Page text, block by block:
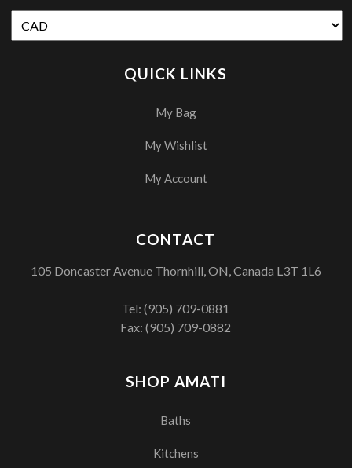
QUICK LINKS
My Bag
My Wishlist
My Account
SHOP AMATI
Baths
Kitchens
CONTACT
105 Doncaster Avenue Thornhill, ON, Canada L3T 1L6
Tel:(905) 709-0881
Fax: (905) 709-0882